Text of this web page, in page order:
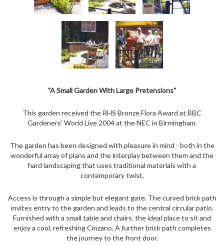
"A Small Garden With Large Pretensions"
This garden received the RHS Bronze Flora Award at BBC
Gardeners' World Live 2004 at the NEC in Birmingham.
The garden has been designed with pleasure in mind - both in the
wonderful array of plans and the interplay between them and the
hard landscaping that uses traditional materials with a
contemporary twist.
Access is through a simple but elegant gate. The curved brick path
invites entry to the garden and leads to the central circular patio.
Furnished with a small table and chairs. the ideal place to sit and
enjoy a cool, refreshing Cinzano. A further brick path completes
the journey to the front door.